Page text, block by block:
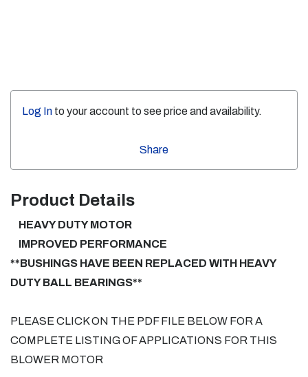
Log In to your account to see price and availability.
Share
Product Details
HEAVY DUTY MOTOR
IMPROVED PERFORMANCE
**BUSHINGS HAVE BEEN REPLACED WITH HEAVY
DUTY BALL BEARINGS**
PLEASE CLICK ON THE PDF FILE BELOW FOR A
COMPLETE LISTING OF APPLICATIONS FOR THIS
BLOWER MOTOR